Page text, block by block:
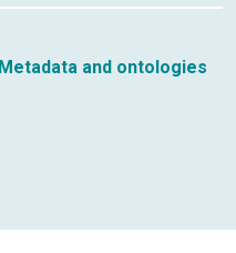
Metadata and ontologies